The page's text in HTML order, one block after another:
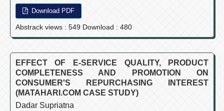
Download PDF
Abstrack views : 549 Download : 480
EFFECT OF E-SERVICE QUALITY, PRODUCT
COMPLETENESS AND PROMOTION ON
CONSUMER'S REPURCHASING INTEREST
(MATAHARI.COM CASE STUDY)
Dadar Supriatna